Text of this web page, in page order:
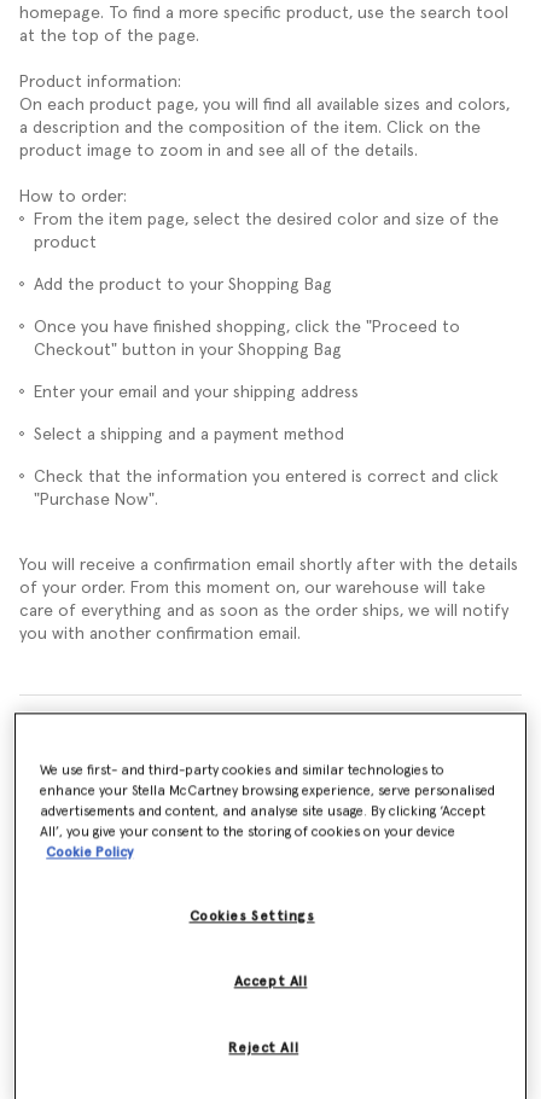
homepage. To find a more specific product, use the search tool
at the top of the page.
Product information:
On each product page, you will find all available sizes and colors,
a description and the composition of the item. Click on the
product image to zoom in and see all of the details.
How to order:
From the item page, select the desired color and size of the
product
Add the product to your Shopping Bag
Once you have finished shopping, click the "Proceed to
Checkout" button in your Shopping Bag
Enter your email and your shipping address
Select a shipping and a payment method
Check that the information you entered is correct and click
"Purchase Now".
You will receive a confirmation email shortly after with the details
of your order. From this moment on, our warehouse will take
care of everything and as soon as the order ships, we will notify
you with another confirmation email.
Can I cancel my order?
What is a pre-order and how does it work?
Confirmation email. What should I do?
We use first- and third-party cookies and similar technologies to
enhance your Stella McCartney browsing experience, serve personalised
advertisements and content, and analyse site usage. By clicking ‘Accept
All’, you give your consent to the storing of cookies on your device
Cookie Policy
Cookies Settings
Reject All
Accept All